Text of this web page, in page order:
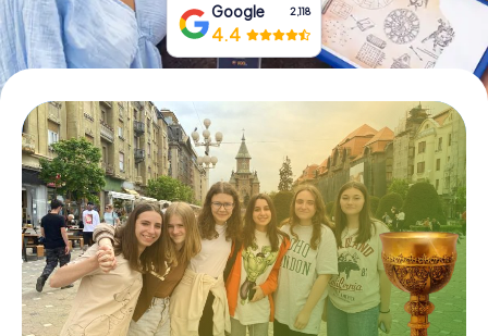
Google 2,118
4.4